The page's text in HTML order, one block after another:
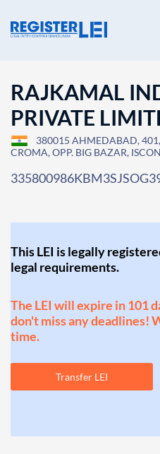
RAJKAMAL
PRIVATE
380015 AHMEDABAD,
CROMA, OPP. BIG BAZAR,
This LEI is legally
legal requirements.
The LEI will expire in 101
don't miss any deadlines!
time.
Transfer LEI